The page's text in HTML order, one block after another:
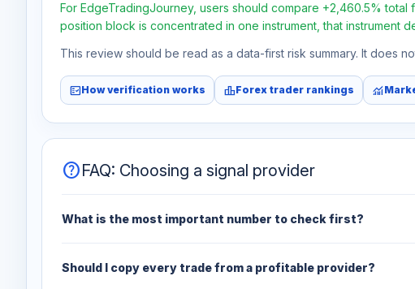
For EdgeTradingJourney, users should compare +2,460.5%
position block is concentrated in one instrument, that instrument
This review should be read as a data-first risk summary. It does
fact_checkHow verification works leaderboardForex trader rankings monitoring
helpFAQ: Choosing a signal provider
What is the most important number to check first?
Should I copy every trade from a profitable provider?